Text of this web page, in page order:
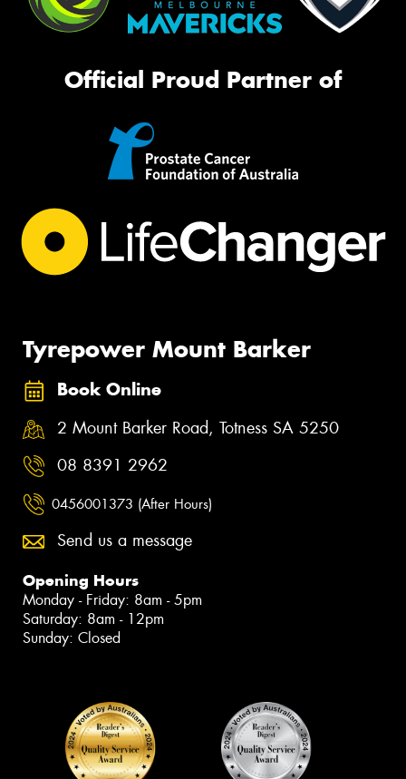
Official Proud Partner of
Tyrepower Mount Barker
Book Online
2 Mount Barker Road, Totness SA 5250
08 8391 2962
0456001373 (After Hours)
Send us a message
Opening Hours
Monday - Friday: 8am - 5pm
Saturday: 8am - 12pm
Sunday: Closed